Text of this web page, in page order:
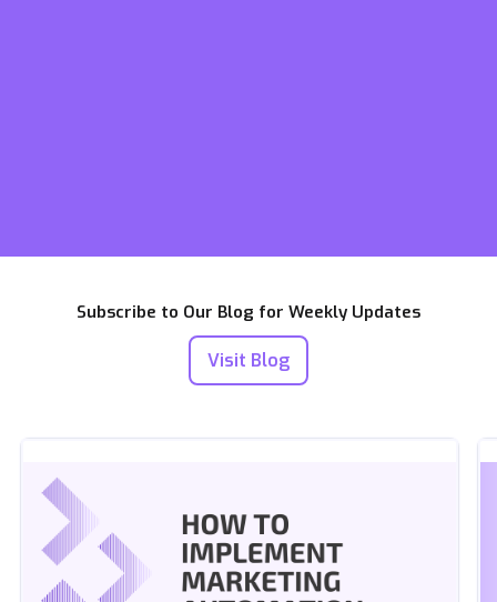
Subscribe to Our Blog for Weekly Updates
Visit Blog